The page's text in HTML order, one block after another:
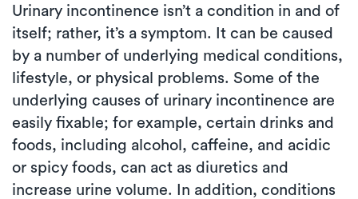
Urinary incontinence isn’t a condition in and of
itself; rather, it’s a symptom. It can be caused
by a number of underlying medical conditions,
lifestyle, or physical problems. Some of the
underlying causes of urinary incontinence are
easily fixable; for example, certain drinks and
foods, including alcohol, caffeine, and acidic
or spicy foods, can act as diuretics and
increase urine volume. In addition, conditions